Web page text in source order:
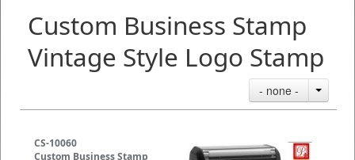
Custom Business Stamp
Vintage Style Logo Stamp
- none -
CS-10060
Custom Business Stamp